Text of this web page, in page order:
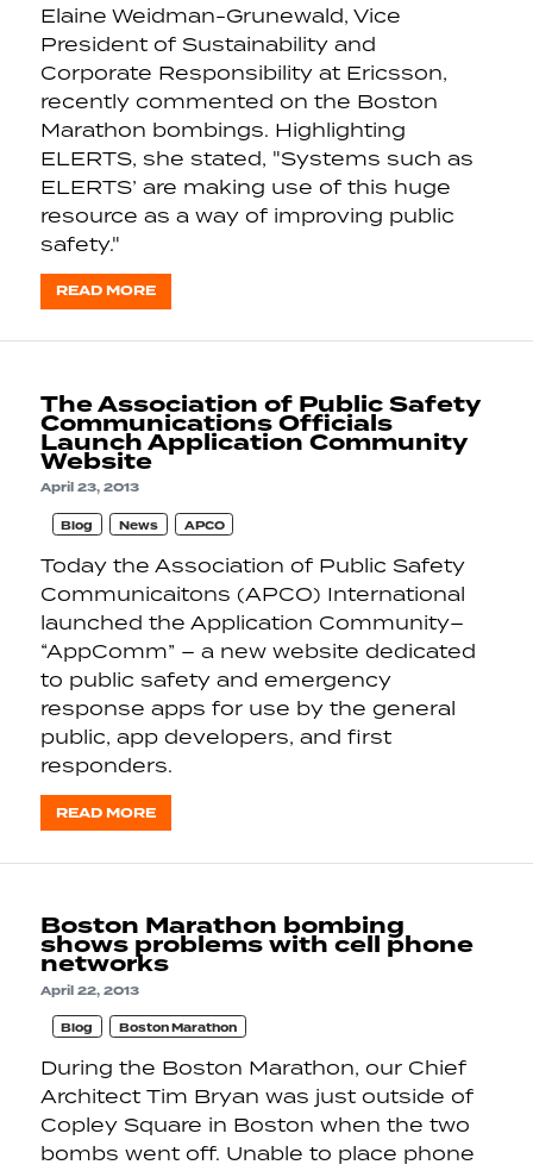
Elaine Weidman-Grunewald, Vice
President of Sustainability and
Corporate Responsibility at Ericsson,
recently commented on the Boston
Marathon bombings. Highlighting
ELERTS, she stated, "Systems such as
ELERTS’ are making use of this huge
resource as a way of improving public
safety."
READ MORE
The Association of Public Safety
Communications Officials
Launch Application Community
Website
April 23, 2013
Blog News APCO
Today the Association of Public Safety
Communicaitons (APCO) International
launched the Application Community–
“AppComm” – a new website dedicated
to public safety and emergency
response apps for use by the general
public, app developers, and first
responders.
READ MORE
Boston Marathon bombing
shows problems with cell phone
networks
April 22, 2013
Blog Boston Marathon
During the Boston Marathon, our Chief
Architect Tim Bryan was just outside of
Copley Square in Boston when the two
bombs went off. Unable to place phone